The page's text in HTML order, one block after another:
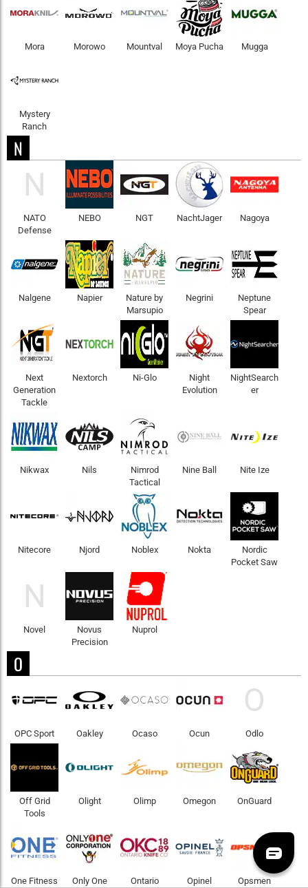
Mora Morowo Mountval Moya Pucha Mugga
Mystery
Ranch
N
N
NATO
Defense
NEBO NGT NachtJager Nagoya
Nalgene Napier
Nature by
Marsupio
Negrini
Neptune
Spear
Next
Generation
Tackle
Nextorch Ni-Glo
Night
Evolution
NightSearch
er
Nikwax Nils
Nimrod
Tactical
Nine Ball Nite Ize
Nitecore Njord Noblex Nokta
Nordic
Pocket Saw
N
Novel
Novus
Precision
Nuprol
O
OPC Sport Oakley Ocaso Ocun
O
Odlo
Off Grid
Tools
Olight Olimp Omegon OnGuard
One Fitness Only One Ontario Opinel Opsmen